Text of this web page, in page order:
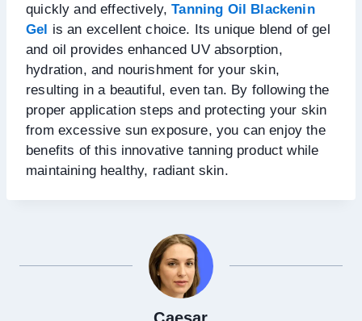
quickly and effectively, Tanning Oil Blackenin
Gel is an excellent choice. Its unique blend of gel
and oil provides enhanced UV absorption,
hydration, and nourishment for your skin,
resulting in a beautiful, even tan. By following the
proper application steps and protecting your skin
from excessive sun exposure, you can enjoy the
benefits of this innovative tanning product while
maintaining healthy, radiant skin.